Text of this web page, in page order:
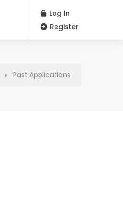
Log In
Register
Past Applications